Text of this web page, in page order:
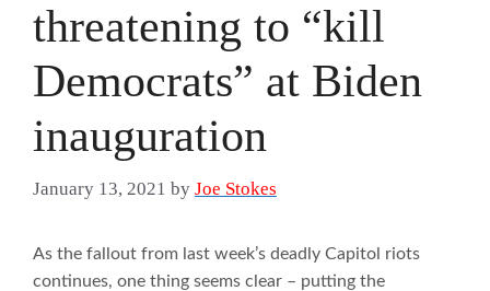
threatening to “kill
Democrats” at Biden
inauguration
January 13, 2021 by Joe Stokes
As the fallout from last week’s deadly Capitol riots
continues, one thing seems clear – putting the